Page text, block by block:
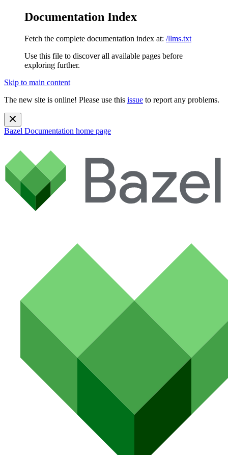
Documentation Index
Fetch the complete documentation index at: /llms.txt
Use this file to discover all available pages before
exploring further.
Skip to main content
The new site is online! Please use this issue to report any problems.
Bazel Documentation home page